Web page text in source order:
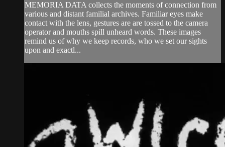
MEMORIA DATA collects the moments of connection from
various and distant familial archives. Familiar eyes make
contact with the lens, gestures are are tossed to the camera
operator and mouths spill unheard words. These images
remind us of why we keep records, who we set our sights
upon and exactl...